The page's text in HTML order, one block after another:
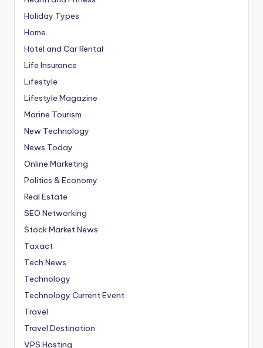
Holiday Types
Home
Hotel and Car Rental
Life Insurance
Lifestyle
Lifestyle Magazine
Marine Tourism
New Technology
News Today
Online Marketing
Politics & Economy
Real Estate
SEO Networking
Stock Market News
Taxact
Tech News
Technology
Technology Current Event
Travel
Travel Destination
VPS Hosting